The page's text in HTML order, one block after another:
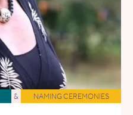
& NAMING CEREMONIES